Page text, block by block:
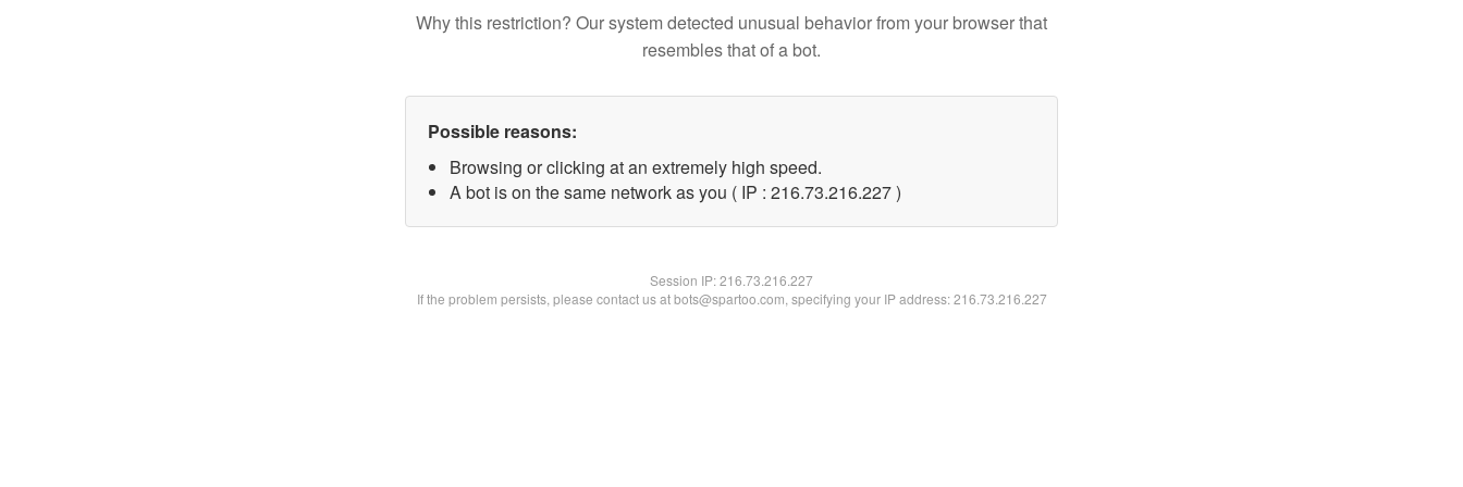
Why this restriction? Our system detected unusual behavior from your browser that
resembles that of a bot.
Possible reasons:
Browsing or clicking at an extremely high speed.
A bot is on the same network as you ( IP : 216.73.216.227 )
Session IP:216.73.216.227
If the problem persists, please contact us at bots@spartoo.com, specifying your IP address: 216.73.216.227